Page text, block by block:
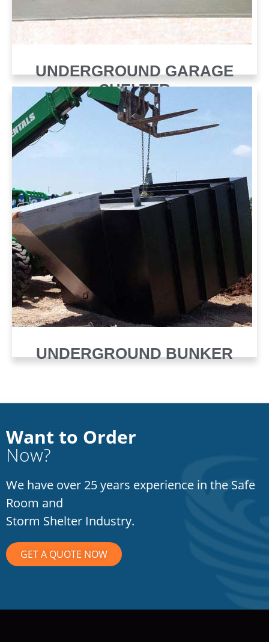
UNDERGROUND GARAGE
SHELTER
UNDERGROUND BUNKER
Want to Order
Now?
We have over 25 years experience in the Safe
Room and
Storm Shelter Industry.
GET A QUOTE NOW